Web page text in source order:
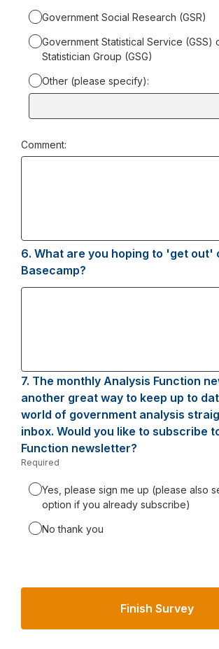
Government Social Research (GSR)
Government Statistical Service (GSS)
Statistician Group (GSG)
Other (please specify):
box
-
Other
Comment:
6. Question
6.
What are you hoping to 'get out'
Basecamp?
7. Question
7.
The monthly Analysis Function
another great way to keep up to
world of government analysis
inbox. Would you like to subscribe
Function newsletter?
Required
Yes, please sign me up (please also
option if you already subscribe)
No thank you